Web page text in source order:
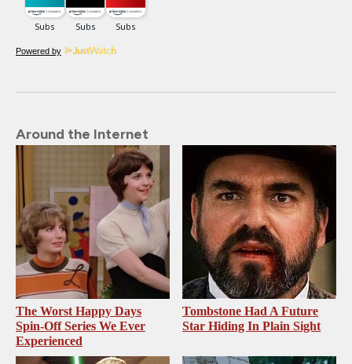
Powered by
Around the Internet
The Worst Happy Days
Spin-Off Series We Ever
Experienced
Tombstone Had A Future
Star Hiding In Plain Sight